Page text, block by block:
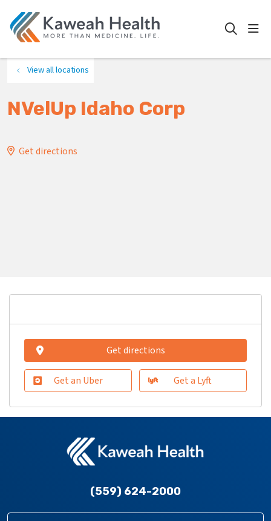
search
View all locations
NVelUp Idaho Corp
Get directions
Get directions
Get an Uber Get a Lyft
(559) 624-2000